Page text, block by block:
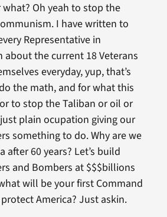
Oh yeah to stop the
I have written to
Representative in
about the current 18 Veterans
everyday, yup, that’s
do the math, and for what this
to stop the Taliban or oil or
plain ocupation giving our
something to do. Why are we
after 60 years? Let’s build
and Bombers at $$$billions
will be your first Command
America? Just askin.